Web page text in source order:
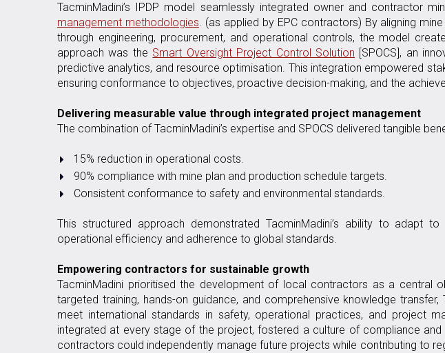
TacminMadini’s IPDP model seamlessly integrated owner and contractor
management methodologies. (as applied by EPC contractors) By aligning
through engineering, procurement, and operational controls, the model
approach was the Smart Oversight Project Control Solution [SPOCS], an
predictive analytics, and resource optimisation. This integration empowered
ensuring conformance to objectives, proactive decision-making, and the
Delivering measurable value through integrated project management
The combination of TacminMadini’s expertise and SPOCS delivered tangible
15% reduction in operational costs.
90% compliance with mine plan and production schedule targets.
Consistent conformance to safety and environmental standards.
This structured approach demonstrated TacminMadini’s ability to adapt to
operational efficiency and adherence to global standards.
Empowering contractors for sustainable growth
TacminMadini prioritised the development of local contractors as a central
targeted training, hands-on guidance, and comprehensive knowledge
meet international standards in safety, operational practices, and project
integrated at every stage of the project, fostered a culture of compliance and
contractors could independently manage future projects while contributing to